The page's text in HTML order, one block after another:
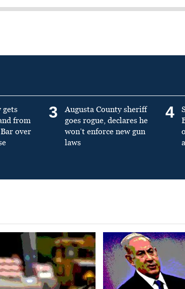
gets
from
over
3
Augusta County sheriff
goes rogue, declares he
won’t enforce new gun
laws
4